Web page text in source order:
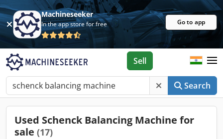
Machineseeker
In the app store for free Go to app
Search
Sell
Used Schenck Balancing Machine for
sale (17)